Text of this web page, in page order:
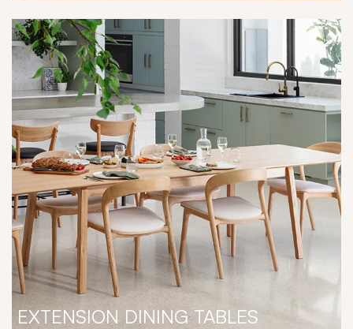
EXTENSION DINING TABLES